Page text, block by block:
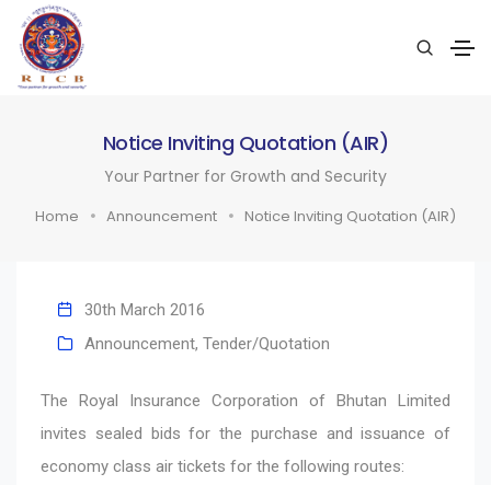
Notice Inviting Quotation (AIR)
Your Partner for Growth and Security
Home Announcement Notice Inviting Quotation (AIR)
30th March 2016
Announcement, Tender/Quotation
The Royal Insurance Corporation of Bhutan Limited
invites sealed bids for the purchase and issuance of
economy class air tickets for the following routes: